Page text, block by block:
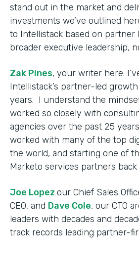
stand out in the market and
investments we’ve outlined
to Intellistack based on partner
broader executive leadership,
Zak Pines, your writer here.
Intellistack’s partner-led
years. I understand the
worked so closely with
agencies over the past 25
worked with many of the top
the world, and starting one of
Marketo services partners back
Joe Lopez our Chief Sales
CEO, and Dave Cole, our CTO
leaders with decades and
track records leading partner-